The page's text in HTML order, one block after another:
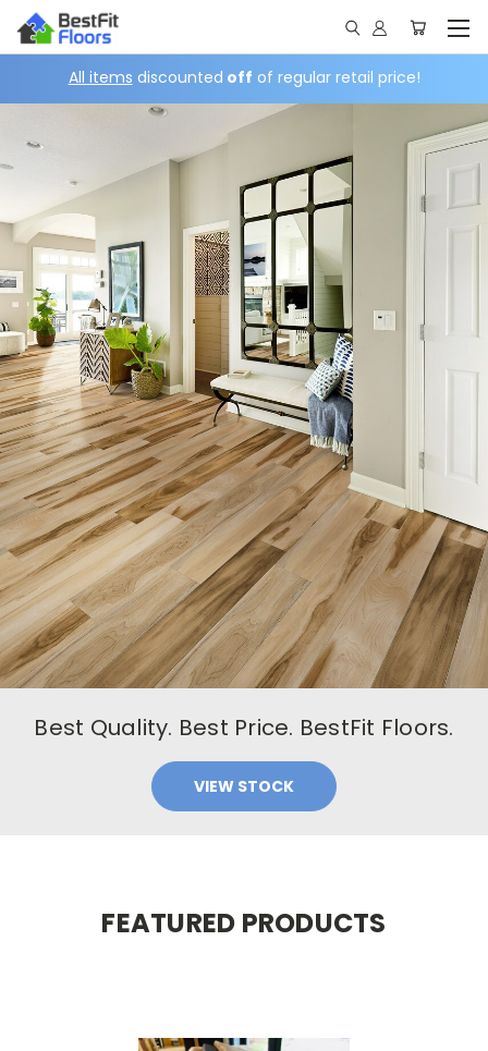
All items discounted off of regular retail price!
Best Quality. Best Price. BestFit Floors.
VIEW STOCK
FEATURED PRODUCTS